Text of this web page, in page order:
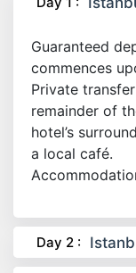
Guaranteed
commences
Private
remainder of
hotel’s
a local café.
Day 2 :